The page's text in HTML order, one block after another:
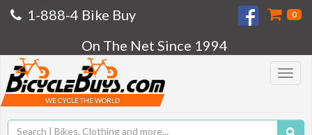
1-888-4 Bike Buy 0
On The Net Since 1994
Toggle
WE CYCLE THE WORLD